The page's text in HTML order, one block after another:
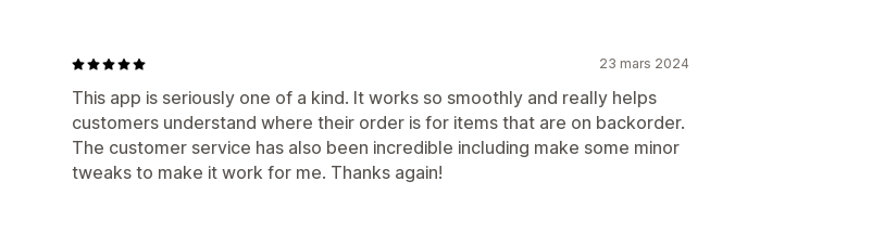
23 mars 2024
This app is seriously one of a kind. It works so smoothly and really helps
customers understand where their order is for items that are on backorder.
The customer service has also been incredible including make some minor
tweaks to make it work for me. Thanks again!